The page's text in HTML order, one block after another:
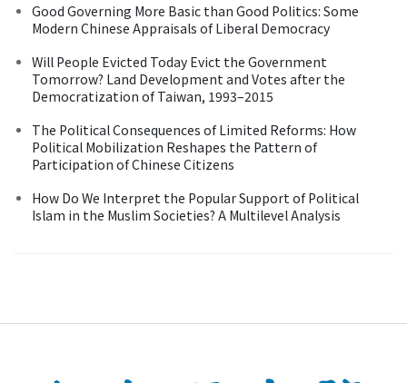
Good Governing More Basic than Good Politics: Some
Modern Chinese Appraisals of Liberal Democracy
Will People Evicted Today Evict the Government
Tomorrow? Land Development and Votes after the
Democratization of Taiwan, 1993–2015
The Political Consequences of Limited Reforms: How
Political Mobilization Reshapes the Pattern of
Participation of Chinese Citizens
How Do We Interpret the Popular Support of Political
Islam in the Muslim Societies? A Multilevel Analysis